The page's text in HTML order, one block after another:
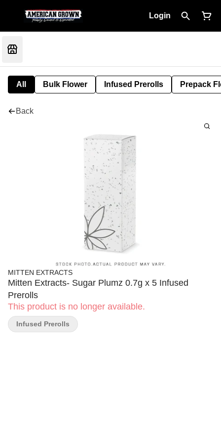
Login
All Bulk Flower Infused Prerolls Prepack
Back
MITTEN EXTRACTS
Mitten Extracts- Sugar Plumz 0.7g x 5 Infused
Prerolls
This product is no longer available.
Infused Prerolls